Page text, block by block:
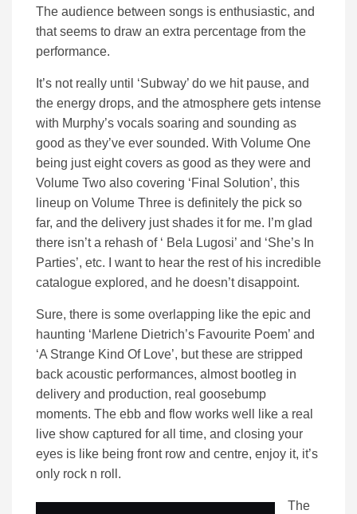
The audience between songs is enthusiastic, and
that seems to draw an extra percentage from the
performance.
It’s not really until ‘Subway’ do we hit pause, and
the energy drops, and the atmosphere gets intense
with Murphy’s vocals soaring and sounding as
good as they’ve ever sounded. With Volume One
being just eight covers as good as they were and
Volume Two also covering ‘Final Solution’, this
lineup on Volume Three is definitely the pick so
far, and the delivery just shades it for me. I’m glad
there isn’t a rehash of ‘ Bela Lugosi’ and ‘She’s In
Parties’, etc. I want to hear the rest of his incredible
catalogue explored, and he doesn’t disappoint.
Sure, there is some overlapping like the epic and
haunting ‘Marlene Dietrich’s Favourite Poem’ and
‘A Strange Kind Of Love’, but these are stripped
back acoustic performances, almost bootleg in
delivery and production, real goosebump
moments. The ebb and flow works well like a real
live show captured for all time, and closing your
eyes is like being front row and centre, enjoy it, it’s
only rock n roll.
The